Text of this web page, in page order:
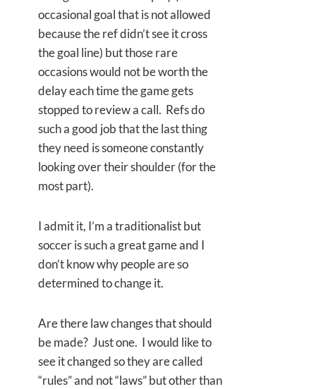
occasional goal that is not allowed
because the ref didn’t see it cross
the goal line) but those rare
occasions would not be worth the
delay each time the game gets
stopped to review a call. Refs do
such a good job that the last thing
they need is someone constantly
looking over their shoulder (for the
most part).
I admit it, I’m a traditionalist but
soccer is such a great game and I
don’t know why people are so
determined to change it.
Are there law changes that should
be made? Just one. I would like to
see it changed so they are called
“rules” and not “laws” but other than